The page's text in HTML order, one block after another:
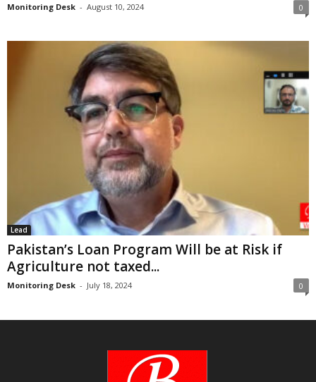
Monitoring Desk - August 10, 2024 0
Lead
Pakistan’s Loan Program Will be at Risk if
Agriculture not taxed...
Monitoring Desk - July 18, 2024 0